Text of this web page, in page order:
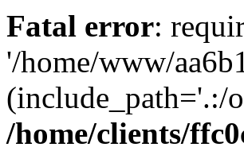
Fatal error:
'/home/www/
(include_path='.:/
/home/clients/